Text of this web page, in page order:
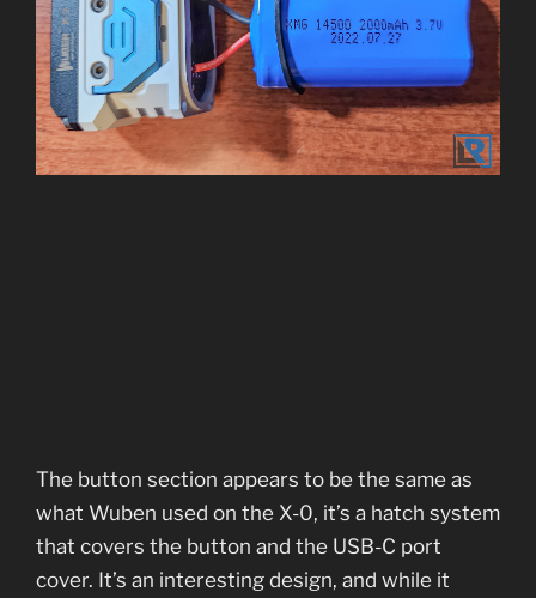
The button section appears to be the same as
what Wuben used on the X-0, it’s a hatch system
that covers the button and the USB-C port
cover. It’s an interesting design, and while it